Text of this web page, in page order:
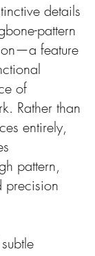
details
pattern
feature
of
Rather than
entirely,
pattern,
precision